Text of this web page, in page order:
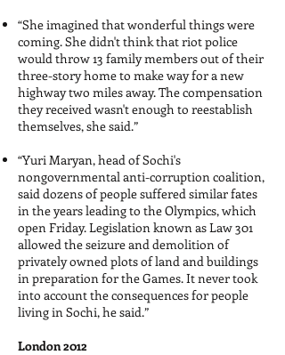
“She imagined that wonderful things were
coming. She didn't think that riot police
would throw 13 family members out of their
three-story home to make way for a new
highway two miles away. The compensation
they received wasn't enough to reestablish
themselves, she said.”
“Yuri Maryan, head of Sochi's
nongovernmental anti-corruption coalition,
said dozens of people suffered similar fates
in the years leading to the Olympics, which
open Friday. Legislation known as Law 301
allowed the seizure and demolition of
privately owned plots of land and buildings
in preparation for the Games. It never took
into account the consequences for people
living in Sochi, he said.”
London 2012